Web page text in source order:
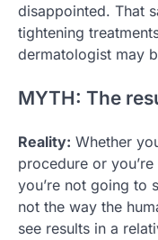
disappointed. That
tightening
dermatologist may
MYTH: The
Reality: Whether
procedure or
you’re not going to
not the way the
see results in a